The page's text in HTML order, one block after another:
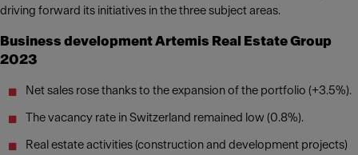
driving forward its initiatives in the three subject areas.
Business development Artemis Real Estate Group
2023
Net sales rose thanks to the expansion of the portfolio (+3.5%).
The vacancy rate in Switzerland remained low (0.8%).
Real estate activities (construction and development projects)